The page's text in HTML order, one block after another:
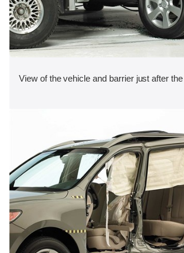
View of the vehicle and barrier just after